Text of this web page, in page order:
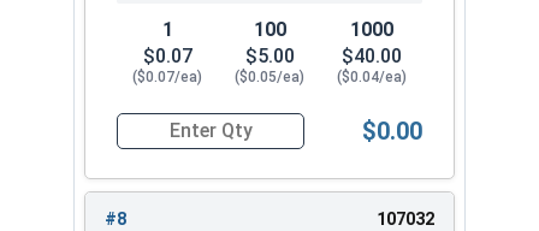
1
$0.07
($0.07/ea)
100
$5.00
($0.05/ea)
1000
$40.00
($0.04/ea)
Quantity for Lock Washers, High Collar Split
$0.00
#8 107032